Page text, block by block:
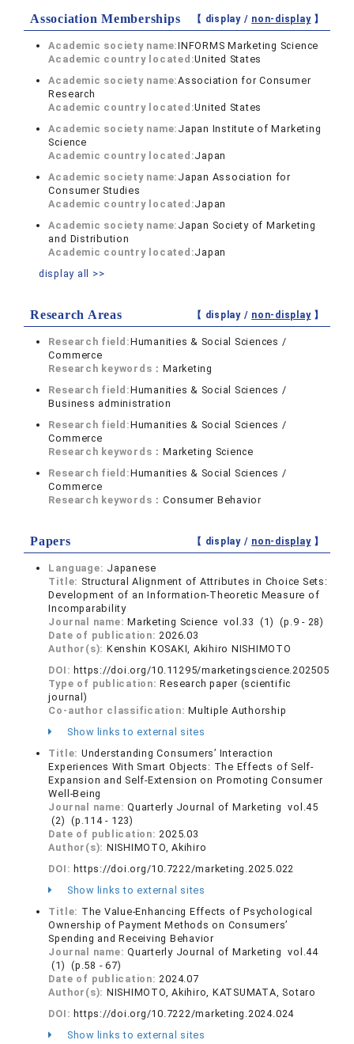
Association Memberships 【 display / non-display】
Academic society name:INFORMS Marketing Science
Academic country located:United States
Academic society name:Association for Consumer
Research
Academic country located:United States
Academic society name: Japan Institute of Marketing
Science
Academic country located:Japan
Academic society name: Japan Association for
Consumer Studies
Academic country located:Japan
Academic society name: Japan Society of Marketing
and Distribution
Academic country located:Japan
display all >>
Research Areas 【 display / non-display】
Research field:Humanities & Social Sciences /
Commerce
Research keywords：Marketing
Research field:Humanities & Social Sciences /
Business administration
Research field:Humanities & Social Sciences /
Commerce
Research keywords：Marketing Science
Research field:Humanities & Social Sciences /
Commerce
Research keywords：Consumer Behavior
Papers 【 display / non-display】
Language: Japanese
Title: Structural Alignment of Attributes in Choice Sets:
Development of an Information-Theoretic Measure of
Incomparability
Journal name:Marketing Science vol.33 (1) (p.9 - 28)
Date of publication: 2026.03
Author(s): Kenshin KOSAKI, Akihiro NISHIMOTO
DOI: https://doi.org/10.11295/marketingscience.202505
Type of publication:Research paper (scientific
journal)
Co-author classification:Multiple Authorship
Show links to external sites
Title: Understanding Consumers’ Interaction
Experiences With Smart Objects: The Effects of Self-
Expansion and Self-Extension on Promoting Consumer
Well-Being
Journal name:Quarterly Journal of Marketing vol.45
(2) (p.114 - 123)
Date of publication: 2025.03
Author(s): NISHIMOTO, Akihiro
DOI: https://doi.org/10.7222/marketing.2025.022
Show links to external sites
Title: The Value-Enhancing Effects of Psychological
Ownership of Payment Methods on Consumers’
Spending and Receiving Behavior
Journal name:Quarterly Journal of Marketing vol.44
(1) (p.58 - 67)
Date of publication: 2024.07
Author(s): NISHIMOTO, Akihiro, KATSUMATA, Sotaro
DOI: https://doi.org/10.7222/marketing.2024.024
Show links to external sites